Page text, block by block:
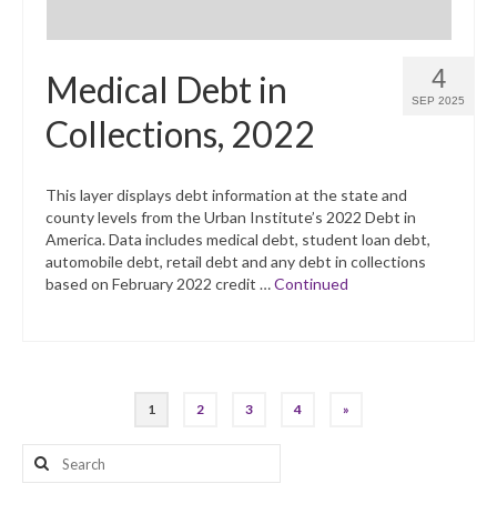
4
SEP 2025
Medical Debt in
Collections, 2022
This layer displays debt information at the state and
county levels from the Urban Institute’s 2022 Debt in
America. Data includes medical debt, student loan debt,
automobile debt, retail debt and any debt in collections
based on February 2022 credit …Continued
pagination
1 2 3 4 »
Search
for: